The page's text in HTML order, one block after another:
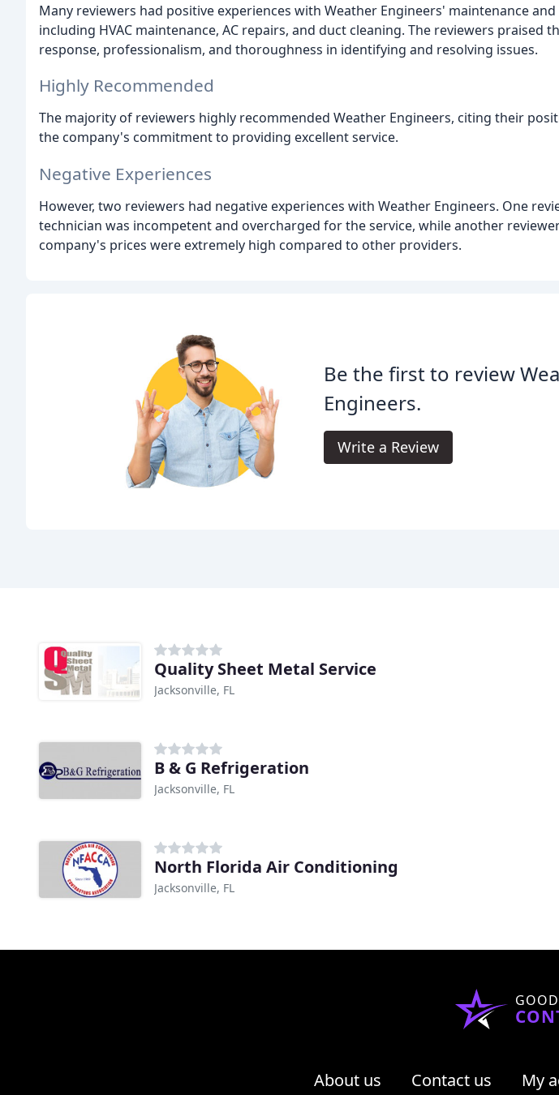
Many reviewers had positive experiences with Weather Engineers' maintenance
including HVAC maintenance, AC repairs, and duct cleaning. The reviewers praised
response, professionalism, and thoroughness in identifying and resolving issues.
Highly Recommended
The majority of reviewers highly recommended Weather Engineers, citing their
the company's commitment to providing excellent service.
Negative Experiences
However, two reviewers had negative experiences with Weather Engineers. One
technician was incompetent and overcharged for the service, while another
company's prices were extremely high compared to other providers.
Be the first to review
Engineers.
Write a Review
Quality Sheet Metal Service
Jacksonville, FL
B & G Refrigeration
Jacksonville, FL
North Florida Air Conditioning
Jacksonville, FL
About us Contact us My